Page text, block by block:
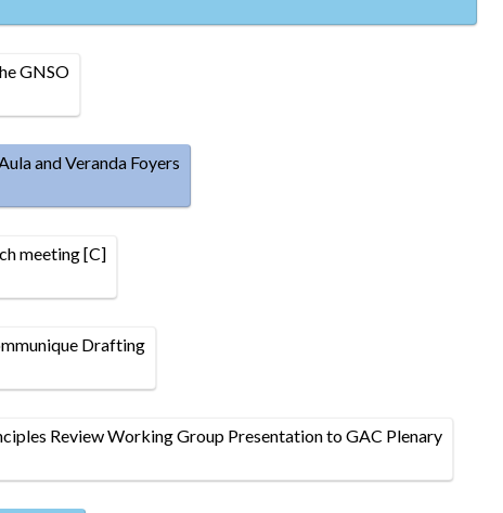
GNSO
and Veranda Foyers
meeting [C]
Drafting
Review Working Group Presentation to GAC Plenary